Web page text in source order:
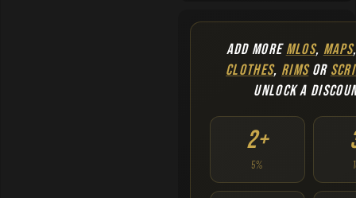
ADD MOREMLOS, MAPS
CLOTHES, RIMSOR
UNLOCK A
2+
5%